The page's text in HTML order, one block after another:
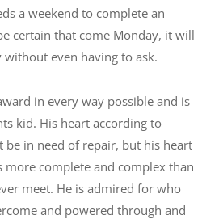
a weekend to complete an
certain that come Monday, it will
even having to ask.
in every way possible and is
kid. His heart according to
be in need of repair, but his heart
more complete and complex than
meet. He is admired for who
and powered through and